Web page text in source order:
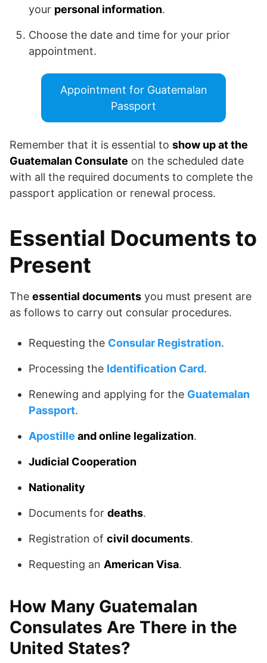
your personal information.
Choose the date and time for your prior
appointment.
Appointment for Guatemalan
Passport
Remember that it is essential to show up at the
Guatemalan Consulate on the scheduled date
with all the required documents to complete the
passport application or renewal process.
Essential Documents to
Present
The essential documents you must present are
as follows to carry out consular procedures.
Requesting the Consular Registration.
Processing the Identification Card.
Renewing and applying for the Guatemalan
Passport.
Apostille and online legalization.
Judicial Cooperation
Nationality
Documents for deaths.
Registration of civil documents.
Requesting an American Visa.
How Many Guatemalan
Consulates Are There in the
United States?